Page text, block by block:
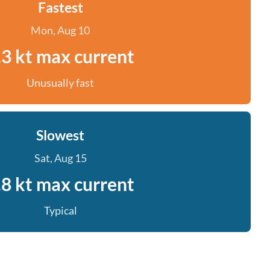
Fastest
Mon, Aug 10
kt max current
Unusually fast
Slowest
Sat, Aug 15
kt max current
Typical